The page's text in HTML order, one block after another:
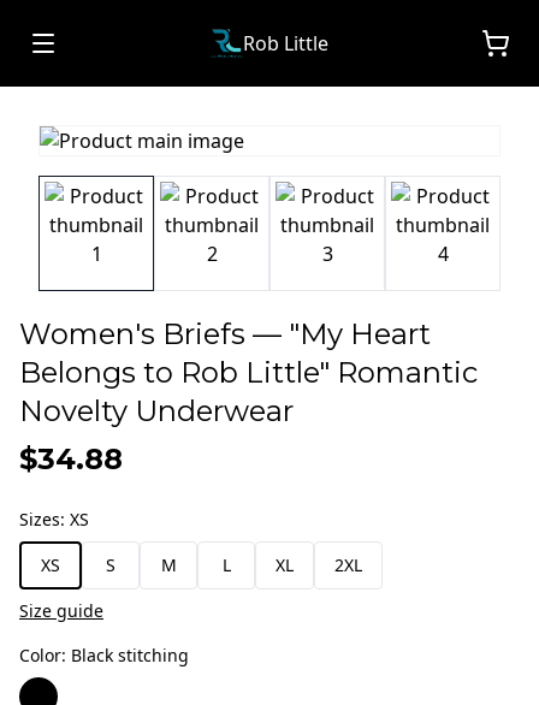
Rob Little
Women's Briefs — "My Heart
Belongs to Rob Little" Romantic
Novelty Underwear
$34.88
Sizes: XS
XS
S M L XL
2XL
Size guide
Color: Black stitching